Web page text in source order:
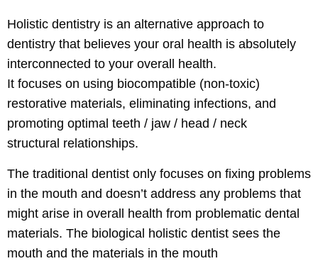
Holistic dentistry is an alternative approach to
dentistry that believes your oral health is absolutely
interconnected to your overall health.
It focuses on using biocompatible (non-toxic)
restorative materials, eliminating infections, and
promoting optimal teeth / jaw / head / neck
structural relationships.
The traditional dentist only focuses on fixing problems
in the mouth and doesn’t address any problems that
might arise in overall health from problematic dental
materials. The biological holistic dentist sees the
mouth and the materials in the mouth